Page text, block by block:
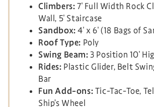
Climbers:7′ Full Width Rock
Wall, 5′ Staircase
Sandbox:4′ x 6′ (18 Bags of
Roof Type: Poly
Swing Beam:3 Position 10′
Rides: Plastic Glider, Belt
Bar
Fun Add-ons:Tic-Tac-Toe,
Ship’s Wheel